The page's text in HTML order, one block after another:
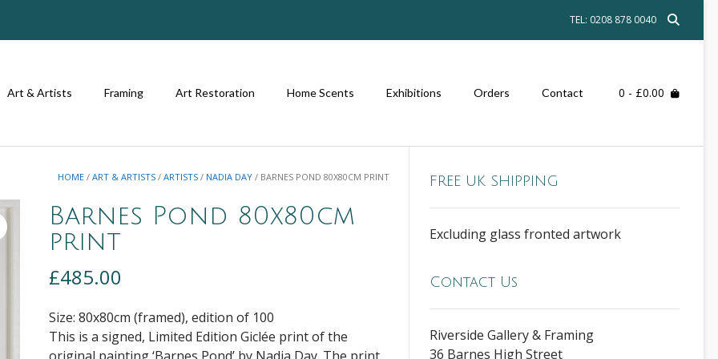
TEL: 0208 878 0040
Art & Artists Framing Art Restoration Home Scents Exhibitions Orders Contact 0 - £0.00
HOME /ART & ARTISTS /ARTISTS / NADIA DAY / BARNES POND 80X80CM PRINT
Barnes Pond 80x80cm
print
£485.00
Size: 80x80cm (framed), edition of 100
This is a signed, Limited Edition Giclée print of the
FREE UK SHIPPING
Excluding glass fronted artwork
Contact Us
Riverside Gallery & Framing
36 Barnes High Street